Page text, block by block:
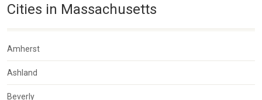
Cities in Massachusetts
Amherst
Ashland
Beverly